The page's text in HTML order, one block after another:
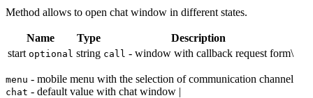
Method allows to open chat window in different states.
Name Type
Description
start optional string call - window with callback request form\
menu - mobile menu with the selection of communication channel
chat - default value with chat window |